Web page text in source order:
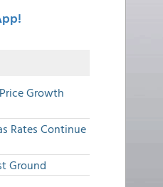
Growth
Rates Continue
Ground